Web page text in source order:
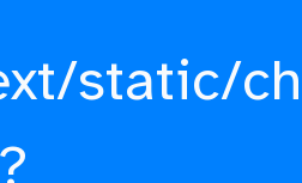
static/